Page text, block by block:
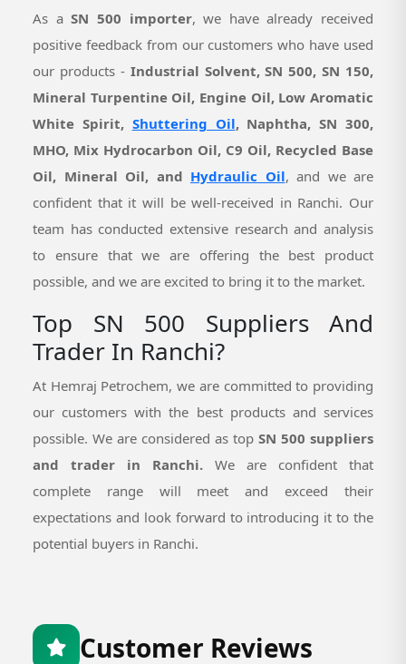
As aSN 500 importer, we have already received
positive feedback from our customers who have used
our products - Industrial Solvent, SN 500, SN 150,
Mineral Turpentine Oil, Engine Oil, Low Aromatic
White Spirit, Shuttering Oil, Naphtha, SN 300,
MHO, Mix Hydrocarbon Oil, C9 Oil, Recycled Base
Oil, Mineral Oil, and Hydraulic Oil, and we are
confident that it will be well-received in Ranchi. Our
team has conducted extensive research and analysis
to ensure that we are offering the best product
possible, and we are excited to bring it to the market.
Top SN 500 Suppliers And
Trader In Ranchi?
At Hemraj Petrochem, we are committed to providing
our customers with the best products and services
possible. We are considered as top SN 500 suppliers
and trader in Ranchi. We are confident that
complete range will meet and exceed their
expectations and look forward to introducing it to the
potential buyers in Ranchi.
Customer Reviews